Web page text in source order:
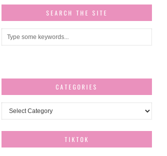
SEARCH THE SITE
CATEGORIES
Categories
TIKTOK